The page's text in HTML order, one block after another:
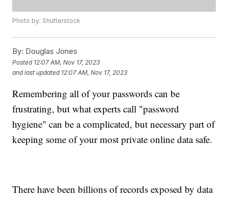
Photo by: Shutterstock
By: Douglas Jones
Posted 12:07 AM, Nov 17, 2023
and last updated 12:07 AM, Nov 17, 2023
Remembering all of your passwords can be
frustrating, but what experts call "password
hygiene" can be a complicated, but necessary part of
keeping some of your most private online data safe.
There have been billions of records exposed by data